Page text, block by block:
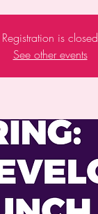
Registration is closed
See other events